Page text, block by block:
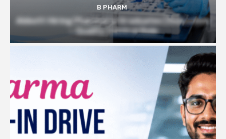
B PHARM
Abbott Hiring Pharmacy Graduates | Executive
– Quality Control Role